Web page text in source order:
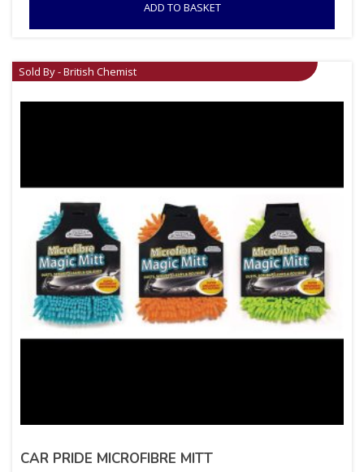
ADD TO BASKET
Sold By - British Chemist
CAR PRIDE MICROFIBRE MITT